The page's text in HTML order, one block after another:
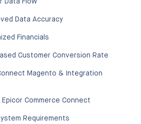
Data Flow
Data Accuracy
Financials
Customer Conversion Rate
Magento & Integration
Commerce Connect
Requirements